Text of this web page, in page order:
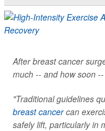
After breast cancer
much -- and how soon
"Traditional guidelines
breast cancercan
safely lift, particularly in